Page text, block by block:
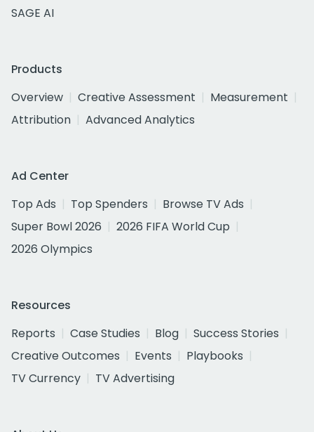
SAGE AI
Products
Overview
Creative Assessment
Measurement
Attribution
Advanced Analytics
Ad Center
Top Ads
Top Spenders
Browse TV Ads
Super Bowl 2026
2026 FIFA World Cup
2026 Olympics
Resources
Reports
Case Studies Blog
Success Stories
Creative Outcomes
Events
Playbooks
TV Currency
TV Advertising